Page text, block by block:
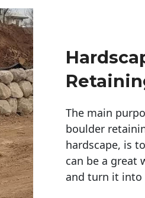
The main
boulder
hardscape, is
can be a great
and turn it into